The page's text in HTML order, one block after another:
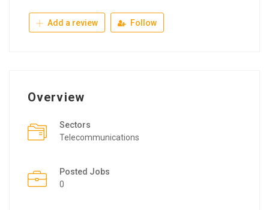
Add a review Follow
Overview
Sectors
Telecommunications
Posted Jobs
0